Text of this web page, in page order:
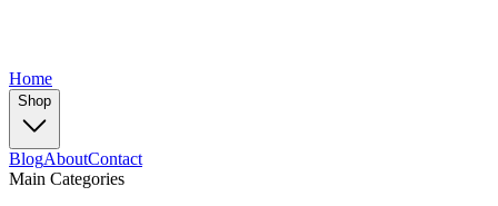
Home
Shop
BlogAboutContact
Main Categories